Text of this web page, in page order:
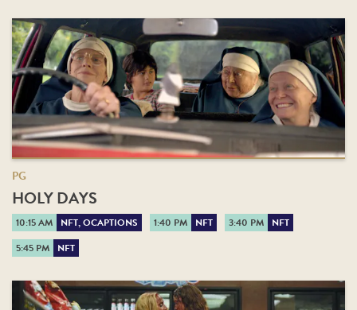
PG
HOLY DAYS
10:15 AM NFT, OCAPTIONS 1:40 PM NFT 3:40 PM
NFT
5:45 PM
NFT